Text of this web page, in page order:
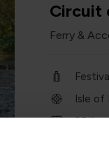
Circuit
Ferry &
Isle of
26th -